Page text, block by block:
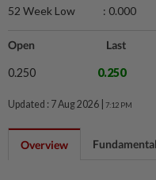
52 Week Low
: 0.000
Open Last
0.250 0.250
Updated : 7 Aug 2026 | 7:12 PM
Overview